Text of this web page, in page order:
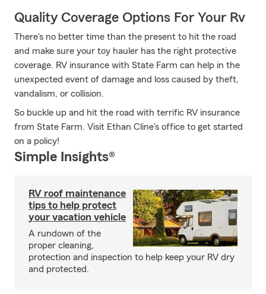
Quality Coverage Options For Your Rv
There's no better time than the present to hit the road
and make sure your toy hauler has the right protective
coverage. RV insurance with State Farm can help in the
unexpected event of damage and loss caused by theft,
vandalism, or collision.
So buckle up and hit the road with terrific RV insurance
from State Farm. Visit Ethan Cline's office to get started
on a policy!
Simple Insights®
RV roof maintenance
tips to help protect
your vacation vehicle
A rundown of the
proper cleaning,
protection and inspection to help keep your RV dry
and protected.